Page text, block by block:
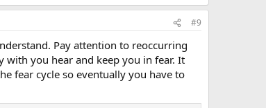
#9
Pay attention to reoccurring
with you hear and keep you in fear. It
fear cycle so eventually you have to